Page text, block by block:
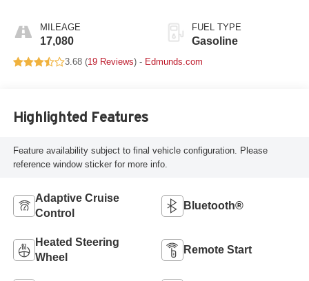
MILEAGE
17,080
FUEL TYPE
Gasoline
3.68 (19 Reviews) - Edmunds.com
Highlighted Features
Feature availability subject to final vehicle configuration. Please
reference window sticker for more info.
Adaptive Cruise
Control
Bluetooth®
Heated Steering
Wheel
Remote Start